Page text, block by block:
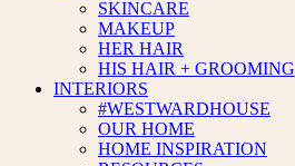
SKINCARE
MAKEUP
HER HAIR
HIS HAIR + GROOMING
INTERIORS
#WESTWARDHOUSE
OUR HOME
HOME INSPIRATION